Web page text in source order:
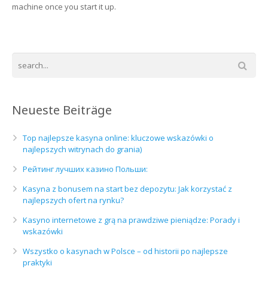
machine once you start it up.
Neueste Beiträge
Top najlepsze kasyna online: kluczowe wskazówki o
najlepszych witrynach do grania)
Рейтинг лучших казино Польши:
Kasyna z bonusem na start bez depozytu: Jak korzystać z
najlepszych ofert na rynku?
Kasyno internetowe z grą na prawdziwe pieniądze: Porady i
wskazówki
Wszystko o kasynach w Polsce – od historii po najlepsze
praktyki